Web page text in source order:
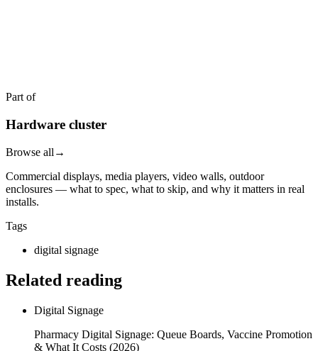
Part of
Hardware cluster
Browse all →
Commercial displays, media players, video walls, outdoor
enclosures — what to spec, what to skip, and why it matters in real
installs.
Tags
digital signage
Related reading
Digital Signage
Pharmacy Digital Signage: Queue Boards, Vaccine Promotion
& What It Costs (2026)